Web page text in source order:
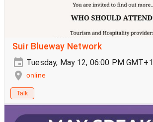
Suir Blueway Network
Tuesday, May 12, 06:00 PM GMT+1
online
Talk